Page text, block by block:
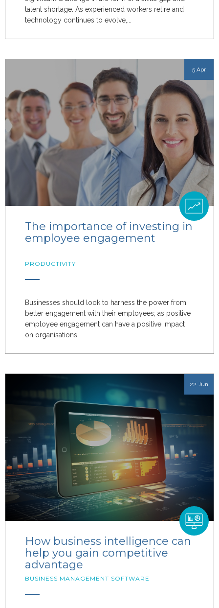
talent shortage. As experienced workers retire and
technology continues to evolve,...
5 Apr
The importance of investing in
employee engagement
PRODUCTIVITY
Businesses should look to harness the power from
better engagement with their employees; as positive
employee engagement can have a positive impact
on organisations.
22 Jun
How business intelligence can
help you gain competitive
advantage
BUSINESS MANAGEMENT SOFTWARE